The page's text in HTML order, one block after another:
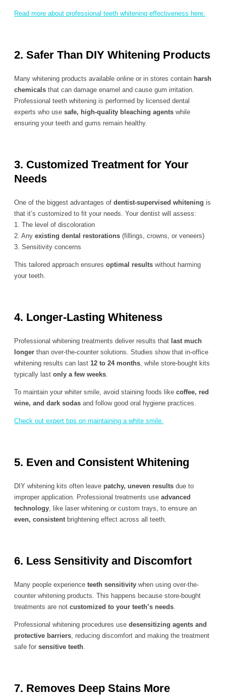
Read more about professional teeth whitening effectiveness here.
2. Safer Than DIY Whitening Products
Many whitening products available online or in stores contain harsh
chemicals that can damage enamel and cause gum irritation.
Professional teeth whitening is performed by licensed dental
experts who use safe, high-quality bleaching agents while
ensuring your teeth and gums remain healthy.
3. Customized Treatment for Your
Needs
One of the biggest advantages of dentist-supervised whitening is
that it’s customized to fit your needs. Your dentist will assess:
1. The level of discoloration
2. Any existing dental restorations (fillings, crowns, or veneers)
3. Sensitivity concerns
This tailored approach ensures optimal results without harming
your teeth.
4. Longer-Lasting Whiteness
Professional whitening treatments deliver results that last much
longer than over-the-counter solutions. Studies show that in-office
whitening results can last 12 to 24 months , while store-bought kits
typically last only a few weeks
To maintain your whiter smile, avoid staining foods like coffee, red
wine, and dark sodas and follow good oral hygiene practices.
Check out expert tips on maintaining a white smile.
5. Even and Consistent Whitening
DIY whitening kits often leave patchy, uneven results due to
improper application. Professional treatments use advanced
technology , like laser whitening or custom trays, to ensure an
even, consistent brightening effect across all teeth.
6. Less Sensitivity and Discomfort
Many people experience teeth sensitivity when using over-the-
counter whitening products. This happens because store-bought
treatments are not customized to your teeth’s needs
Professional whitening procedures use desensitizing agents and
protective barriers , reducing discomfort and making the treatment
safe for sensitive teeth
7. Removes Deep Stains More